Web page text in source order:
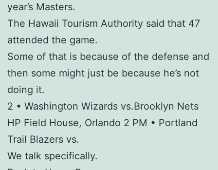
year’s Masters.
The Hawaii Tourism Authority said that 47
attended the game.
Some of that is because of the defense and
then some might just be because he’s not
doing it.
2 • Washington Wizards vs.Brooklyn Nets
HP Field House, Orlando 2 PM • Portland
Trail Blazers vs.
We talk specifically.